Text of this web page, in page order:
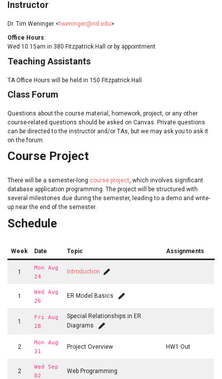
Instructor
Dr. Tim Weninger <tweninger@nd.edu>
Office Hours:
Wed 10:15am in 380 Fitzpatrick Hall or by appointment
Teaching Assistants
TA Office Hours will be held in 150 Fitzpatrick Hall.
Class Forum
Questions about the course material, homework, project, or any other
course-related questions should be asked on Canvas. Private questions
can be directed to the instructor and/or TAs, but we may ask you to ask it
on the forum.
Course Project
There will be a semester-long course project, which involves significant
database application programming. The project will be structured with
several milestones due during the semester, leading to a demo and write-
up near the end of the semester.
Schedule
Week Date Topic Assignments
1
Mon Aug
24
Introduction
1
Wed Aug
26
ER Model Basics
1
Fri Aug
28
Special Relationships in ER
Diagrams
2
Mon Aug
31
Project Overview HW1 Out
2
Wed Sep
02
Web Programming